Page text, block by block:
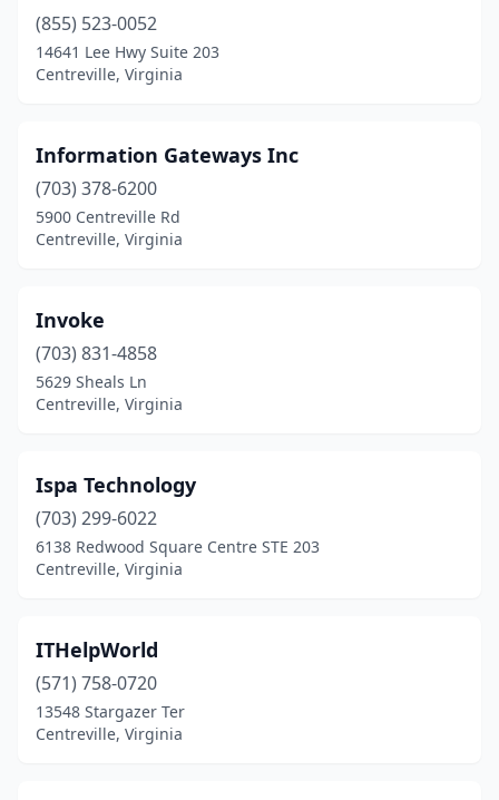
(855) 523-0052
14641 Lee Hwy Suite 203
Centreville, Virginia
Information Gateways Inc
(703) 378-6200
5900 Centreville Rd
Centreville, Virginia
Invoke
(703) 831-4858
5629 Sheals Ln
Centreville, Virginia
Ispa Technology
(703) 299-6022
6138 Redwood Square Centre STE 203
Centreville, Virginia
ITHelpWorld
(571) 758-0720
13548 Stargazer Ter
Centreville, Virginia